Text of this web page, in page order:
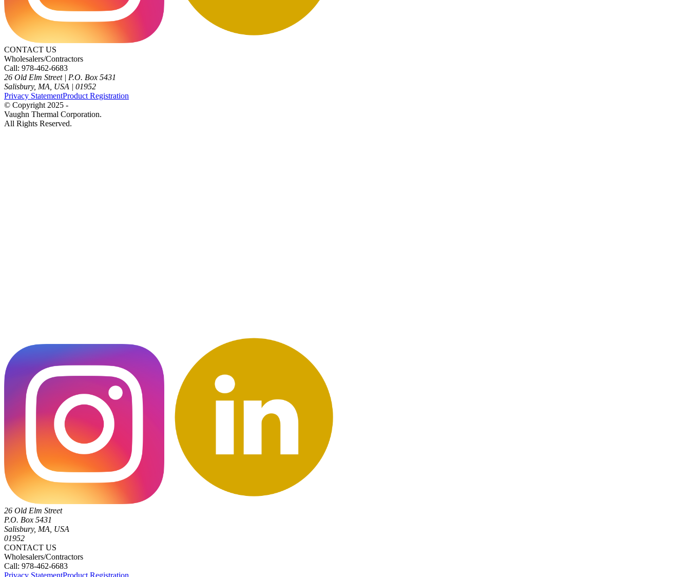
CONTACT US
Wholesalers/Contractors
Call: 978-462-6683
26 Old Elm Street | P.O. Box 5431
Salisbury, MA, USA | 01952
Privacy StatementProduct Registration
© Copyright 2025 -
Vaughn Thermal Corporation.
All Rights Reserved.
26 Old Elm Street
P.O. Box 5431
Salisbury, MA, USA
01952
CONTACT US
Wholesalers/Contractors
Call: 978-462-6683
Privacy StatementProduct Registration